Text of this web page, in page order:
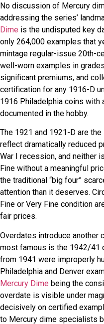
No discussion of Mercury
addressing the series’
Dime is the undisputed key
only 264,000 examples that
mintage regular-issue 20th-
well-worn examples in
significant premiums, and
certification for any 1916-D
1916 Philadelphia coins with
documented in the hobby.
The 1921 and 1921-D are
reflect dramatically reduced
War I recession, and neither
Fine without a meaningful
the traditional “big four”
attention than it deserves.
Fine or Very Fine condition
fair prices.
Overdates introduce another
most famous is the 1942/41
from 1941 were improperly
Philadelphia and Denver
Mercury Dime being the
overdate is visible under
decisively on certified
to Mercury dime specialists